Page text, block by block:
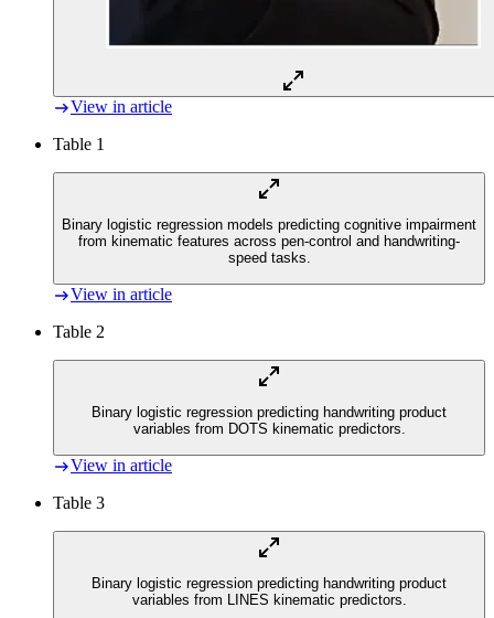
View in article
Table 1
Binary logistic regression models predicting cognitive impairment
from kinematic features across pen-control and handwriting-
speed tasks.
View in article
Table 2
Binary logistic regression predicting handwriting product
variables from DOTS kinematic predictors.
View in article
Table 3
Binary logistic regression predicting handwriting product
variables from LINES kinematic predictors.